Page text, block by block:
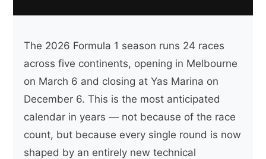
The 2026 Formula 1 season runs 24 races
across five continents, opening in Melbourne
on March 6 and closing at Yas Marina on
December 6. This is the most anticipated
calendar in years — not because of the race
count, but because every single round is now
shaped by an entirely new technical